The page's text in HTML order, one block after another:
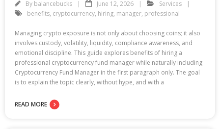
By balancebucks June 12, 2026
Services
benefits, cryptocurrency, hiring, manager, professional
Managing crypto exposure is not only about choosing coins; it also
involves custody, volatility, liquidity, compliance awareness, and
emotional discipline. This guide explores benefits of hiring a
professional cryptocurrency fund manager while naturally including
Cryptocurrency Fund Manager in the first paragraph only. The goal
is to explain the topic clearly, without hype, and with a
READ MORE